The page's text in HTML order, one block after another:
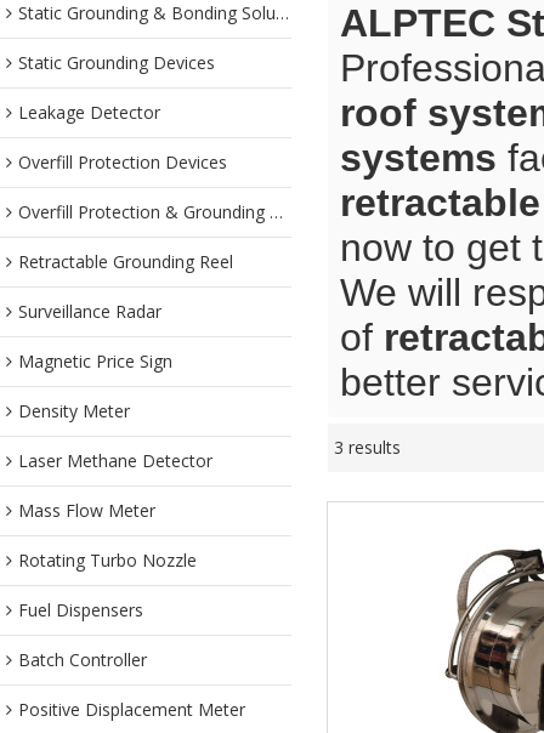
Static Grounding & Bonding Solutions
Static Grounding Devices
Leakage Detector
Overfill Protection Devices
Overfill Protection & Grounding System
Retractable Grounding Reel
Surveillance Radar
Magnetic Price Sign
Density Meter
Laser Methane Detector
Mass Flow Meter
Rotating Turbo Nozzle
Fuel Dispensers
Batch Controller
Positive Displacement Meter
ALPTEC
roof
systems
now to get
We will
of
better
3 results